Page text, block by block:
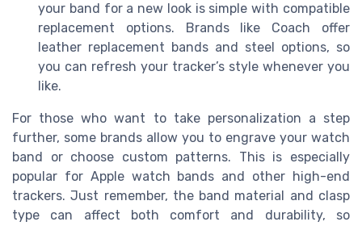
your band for a new look is simple with compatible
replacement options. Brands like Coach offer
leather replacement bands and steel options, so
you can refresh your tracker’s style whenever you
like.
For those who want to take personalization a step
further, some brands allow you to engrave your watch
band or choose custom patterns. This is especially
popular for Apple watch bands and other high-end
trackers. Just remember, the band material and clasp
type can affect both comfort and durability, so